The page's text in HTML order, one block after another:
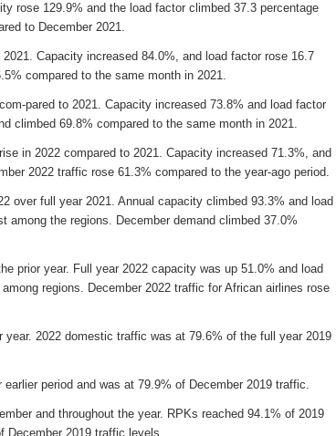
rose 129.9% and the load factor climbed 37.3 percentage
to December 2021.
Capacity increased 84.0%, and load factor rose 16.7
compared to the same month in 2021.
pared to 2021. Capacity increased 73.8% and load factor
climbed 69.8% compared to the same month in 2021.
in 2022 compared to 2021. Capacity increased 71.3%, and
2022 traffic rose 61.3% compared to the year-ago period.
over full year 2021. Annual capacity climbed 93.3% and load
the regions. December demand climbed 37.0%
prior year. Full year 2022 capacity was up 51.0% and load
regions. December 2022 traffic for African airlines rose
year. 2022 domestic traffic was at 79.6% of the full year 2019
period and was at 79.9% of December 2019 traffic.
and throughout the year. RPKs reached 94.1% of 2019
2019 traffic levels.